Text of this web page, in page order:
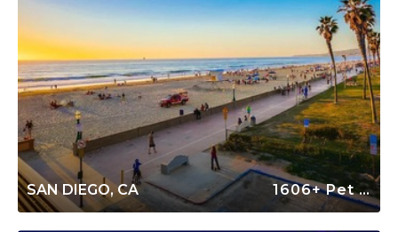
SAN DIEGO, CA 1606+ Pet Friendly Rentals